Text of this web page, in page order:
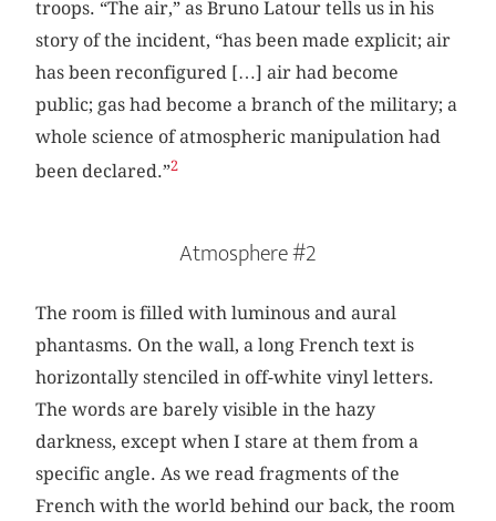
troops. “The air,” as Bruno Latour tells us in his
story of the incident, “has been made explicit; air
has been reconfigured […] air had become
public; gas had become a branch of the military; a
whole science of atmospheric manipulation had
been declared.”2
Atmosphere #2
The room is filled with luminous and aural
phantasms. On the wall, a long French text is
horizontally stenciled in off-white vinyl letters.
The words are barely visible in the hazy
darkness, except when I stare at them from a
specific angle. As we read fragments of the
French with the world behind our back, the room